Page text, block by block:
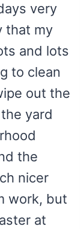
very
that my
and lots
to clean
out the
yard
the
nicer
work, but
at